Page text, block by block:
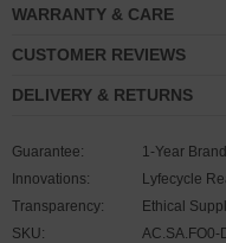
This double wrap
WARRANTY & CARE
CUSTOMER REVIEWS
DELIVERY & RETURNS
Guarantee:
1-Year
Innovations:
Lyfecycle
Transparency:
Ethical
SKU:
AC.SA.FO0-